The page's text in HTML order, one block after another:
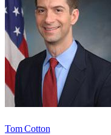
Tom Cotton